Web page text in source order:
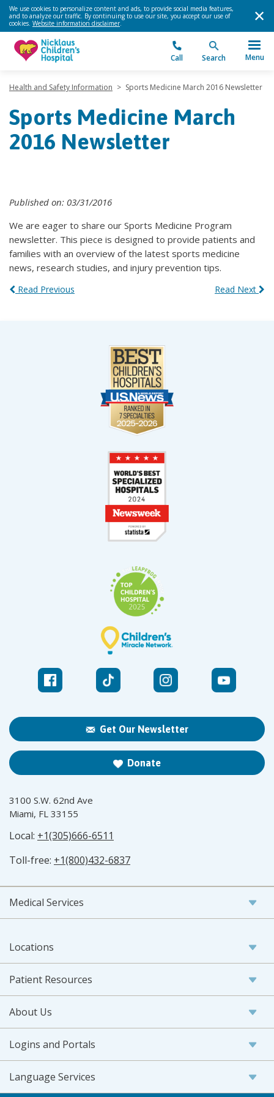
We use cookies to personalize content and ads, to provide social media features,
and to analyze our traffic. By continuing to use our site, you accept our use of
cookies. Website information disclaimer.
Call Search Menu
Health and Safety Information > Sports Medicine March 2016 Newsletter
Sports Medicine March
2016 Newsletter
Published on: 03/31/2016
We are eager to share our Sports Medicine Program
newsletter. This piece is designed to provide patients and
families with an overview of the latest sports medicine
news, research studies, and injury prevention tips.
Read Next
Read Previous
Get Our Newsletter
Donate
3100 S.W. 62nd Ave
Miami, FL 33155
Local: +1(305)666-6511
Toll-free: +1(800)432-6837
Medical Services
Locations
Patient Resources
About Us
Logins and Portals
Language Services